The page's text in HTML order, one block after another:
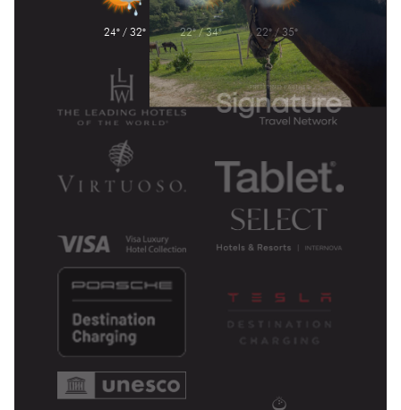
24° / 32° 22° / 34° 22° / 35°